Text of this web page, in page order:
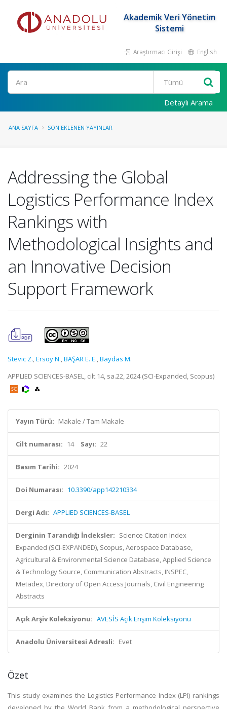
Akademik Veri Yönetim
Sistemi
Araştırmacı Girişi English
Ara
Detaylı Arama
ANA SAYFA SON EKLENEN YAYINLAR
Addressing the Global
Logistics Performance Index
Rankings with
Methodological Insights and
an Innovative Decision
Support Framework
Stevic Z.,Ersoy N.,BAŞAR E. E.,Baydas M.
APPLIED SCIENCES-BASEL, cilt.14, sa.22, 2024 (SCI-Expanded, Scopus)
Yayın Türü: Makale / Tam Makale
Cilt numarası: 14 Sayı: 22
Basım Tarihi: 2024
Doi Numarası: 10.3390/app142210334
Dergi Adı: APPLIED SCIENCES-BASEL
Derginin Tarandığı İndeksler: Science Citation Index
Expanded (SCI-EXPANDED), Scopus, Aerospace Database,
Agricultural & Environmental Science Database, Applied Science
& Technology Source, Communication Abstracts, INSPEC,
Metadex, Directory of Open Access Journals, Civil Engineering
Abstracts
Açık Arşiv Koleksiyonu: AVESİS Açık Erişim Koleksiyonu
Anadolu Üniversitesi Adresli: Evet
Özet
This study examines the Logistics Performance Index (LPI) rankings